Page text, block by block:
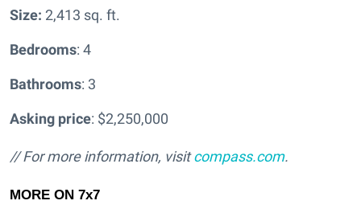
Size: 2,413 sq. ft.
Bedrooms: 4
Bathrooms: 3
Asking price: $2,250,000
// For more information, visitcompass.com.